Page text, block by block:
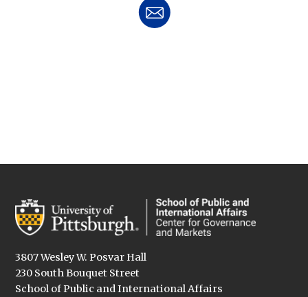
3807 Wesley W. Posvar Hall
230 South Bouquet Street
School of Public and International Affairs